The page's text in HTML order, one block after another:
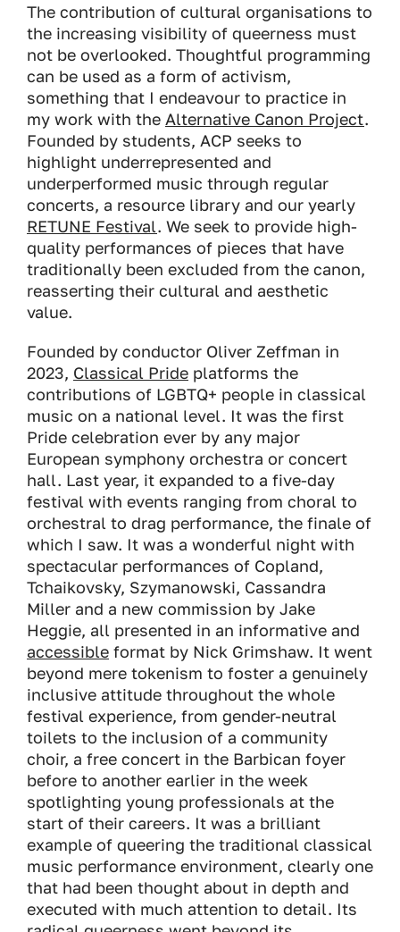
The contribution of cultural organisations to
the increasing visibility of queerness must
not be overlooked. Thoughtful programming
can be used as a form of activism,
something that I endeavour to practice in
my work with the Alternative Canon Project.
Founded by students, ACP seeks to
highlight underrepresented and
underperformed music through regular
concerts, a resource library and our yearly
RETUNE Festival. We seek to provide high-
quality performances of pieces that have
traditionally been excluded from the canon,
reasserting their cultural and aesthetic
value.
Founded by conductor Oliver Zeffman in
2023, Classical Pride platforms the
contributions of LGBTQ+ people in classical
music on a national level. It was the first
Pride celebration ever by any major
European symphony orchestra or concert
hall. Last year, it expanded to a five-day
festival with events ranging from choral to
orchestral to drag performance, the finale of
which I saw. It was a wonderful night with
spectacular performances of Copland,
Tchaikovsky, Szymanowski, Cassandra
Miller and a new commission by Jake
Heggie, all presented in an informative and
accessible format by Nick Grimshaw. It went
beyond mere tokenism to foster a genuinely
inclusive attitude throughout the whole
festival experience, from gender-neutral
toilets to the inclusion of a community
choir, a free concert in the Barbican foyer
before to another earlier in the week
spotlighting young professionals at the
start of their careers. It was a brilliant
example of queering the traditional classical
music performance environment, clearly one
that had been thought about in depth and
executed with much attention to detail. Its